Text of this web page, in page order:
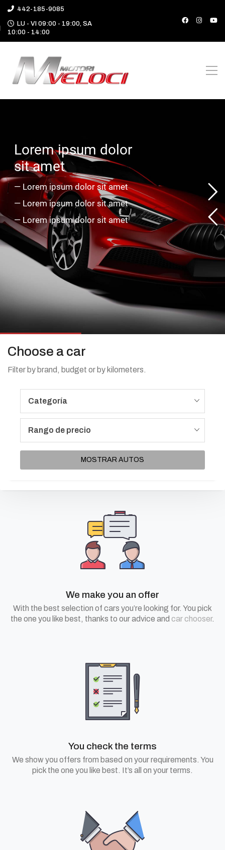
442-185-9085
LU - VI 09:00 - 19:00, SA
10:00 - 14:00
Lorem ipsum dolor
sit amet
— Lorem ipsum dolor sit amet
— Lorem ipsum dolor sit amet
— Lorem ipsum do or sit amet
Choose a car
Filter by brand, budget or by kilometers.
Categoría
Rango de precio
MOSTRAR AUTOS
We make you an offer
With the best selection of cars you’re looking for. You pick
the one you like best, thanks to our advice and car chooser.
You check the terms
We show you offers from based on your requirements. You
pick the one you like best. It’s all on your terms.